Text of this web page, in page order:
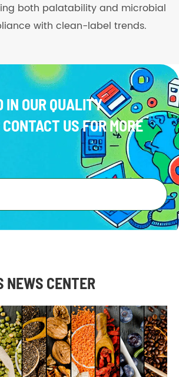
both palatability and microbial
with clean-label trends.
IN OUR QUALITY
US FOR MORE
NEWS CENTER